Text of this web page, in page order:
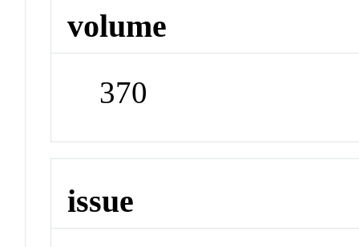
volume
370
issue